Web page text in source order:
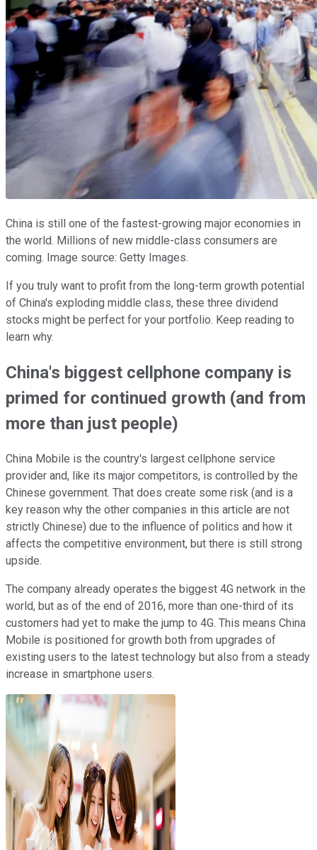
China is still one of the fastest-growing major economies in
the world. Millions of new middle-class consumers are
coming. Image source: Getty Images.
If you truly want to profit from the long-term growth potential
of China's exploding middle class, these three dividend
stocks might be perfect for your portfolio. Keep reading to
learn why.
China's biggest cellphone company is
primed for continued growth (and from
more than just people)
China Mobile is the country's largest cellphone service
provider and, like its major competitors, is controlled by the
Chinese government. That does create some risk (and is a
key reason why the other companies in this article are not
strictly Chinese) due to the influence of politics and how it
affects the competitive environment, but there is still strong
upside.
The company already operates the biggest 4G network in the
world, but as of the end of 2016, more than one-third of its
customers had yet to make the jump to 4G. This means China
Mobile is positioned for growth both from upgrades of
existing users to the latest technology but also from a steady
increase in smartphone users.